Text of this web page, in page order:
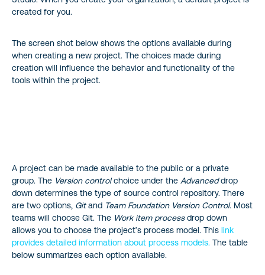
created for you.
The screen shot below shows the options available during
when creating a new project. The choices made during
creation will influence the behavior and functionality of the
tools within the project.
A project can be made available to the public or a private
group. The Version controlchoice under the Advanceddrop
down determines the type of source control repository. There
are two options, Gitand Team Foundation Version Control. Most
teams will choose Git. The Work item processdrop down
allows you to choose the project’s process model. This link
provides detailed information about process models. The table
below summarizes each option available.